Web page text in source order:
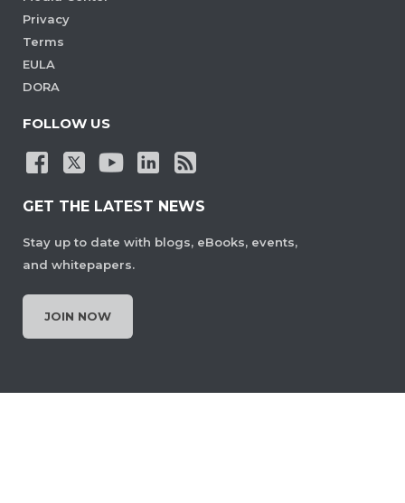
Privacy
Terms
EULA
DORA
FOLLOW US
GET THE LATEST NEWS
Stay up to date with blogs, eBooks, events,
and whitepapers.
JOIN NOW